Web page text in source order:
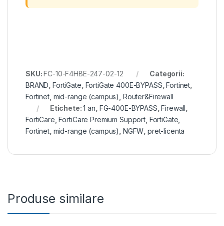
SKU:FC-10-F4HBE-247-02-12
Categorii:
BRAND ,FortiGate FortiGate 400E-BYPASS ,Fortinet
Fortinet, mid-range (campus) Router&Firewall
Etichete:1 an FG-400E-BYPASS ,Firewall
FortiCare ,FortiCare Premium Support, FortiGate
Fortinet, mid-range (campus) NGFW ,pret-licenta
Produse similare